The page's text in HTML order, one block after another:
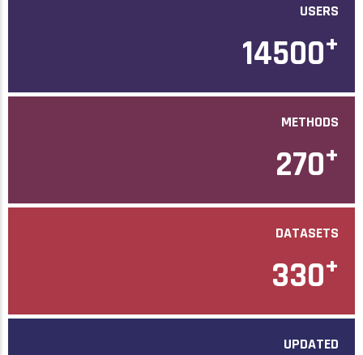
USERS
14500+
METHODS
270+
DATASETS
330+
UPDATED